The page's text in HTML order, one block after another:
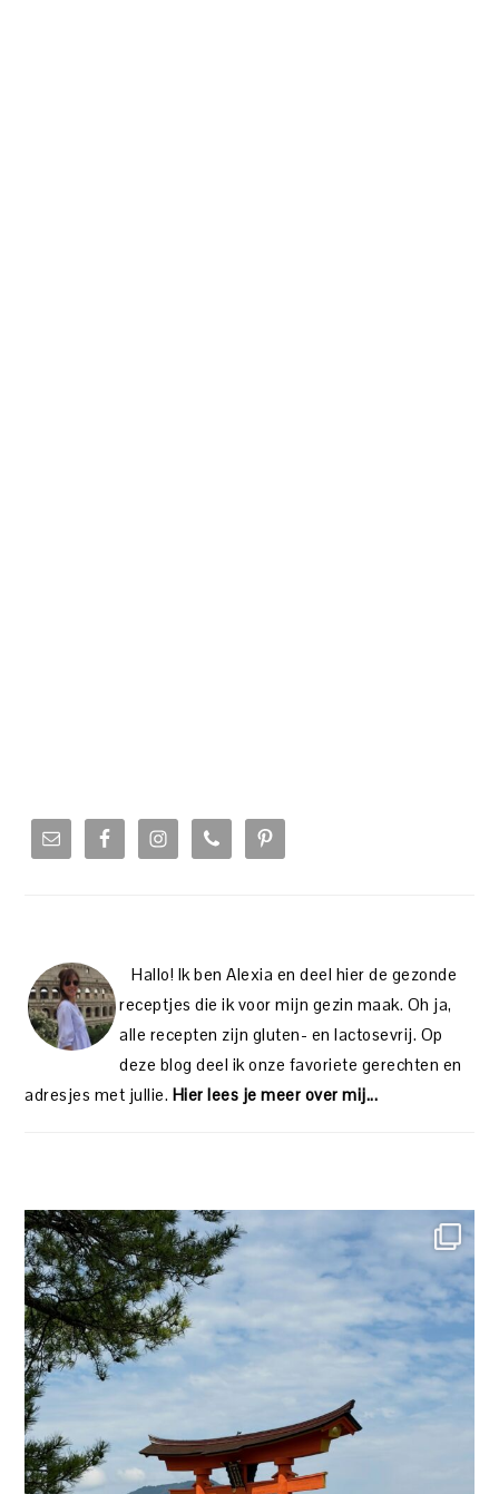
SIDEBAR
Hallo! Ik ben Alexia en deel hier de gezonde
receptjes die ik voor mijn gezin maak. Oh ja,
alle recepten zijn gluten- en lactosevrij. Op
deze blog deel ik onze favoriete gerechten en
adresjes met jullie. Hier lees je meer over mij...